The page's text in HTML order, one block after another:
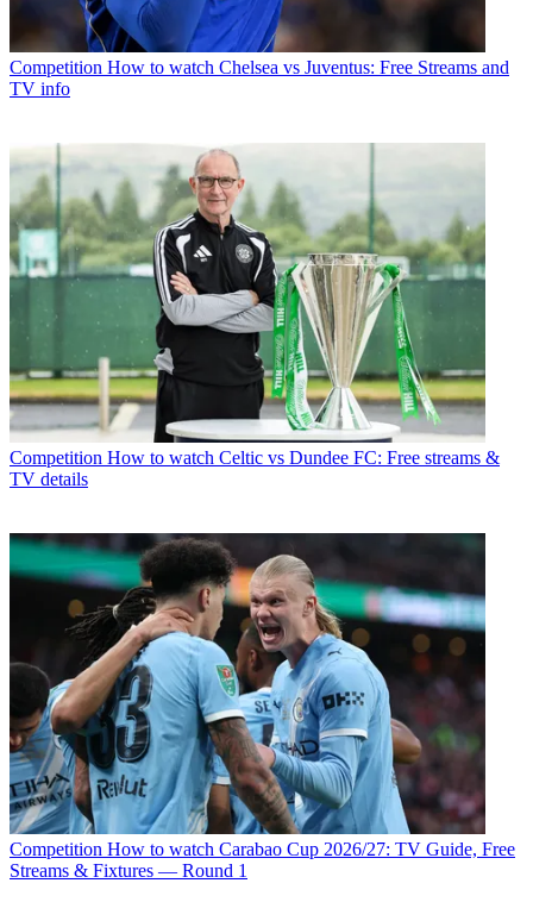
Competition How to watch Chelsea vs Juventus: Free Streams and
TV info
Competition How to watch Celtic vs Dundee FC: Free streams &
TV details
Competition How to watch Carabao Cup 2026/27: TV Guide, Free
Streams & Fixtures — Round 1